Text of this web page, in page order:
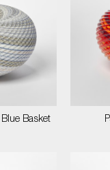
Blue Basket